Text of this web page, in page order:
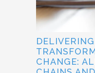
DELIVERING
CHANGE: